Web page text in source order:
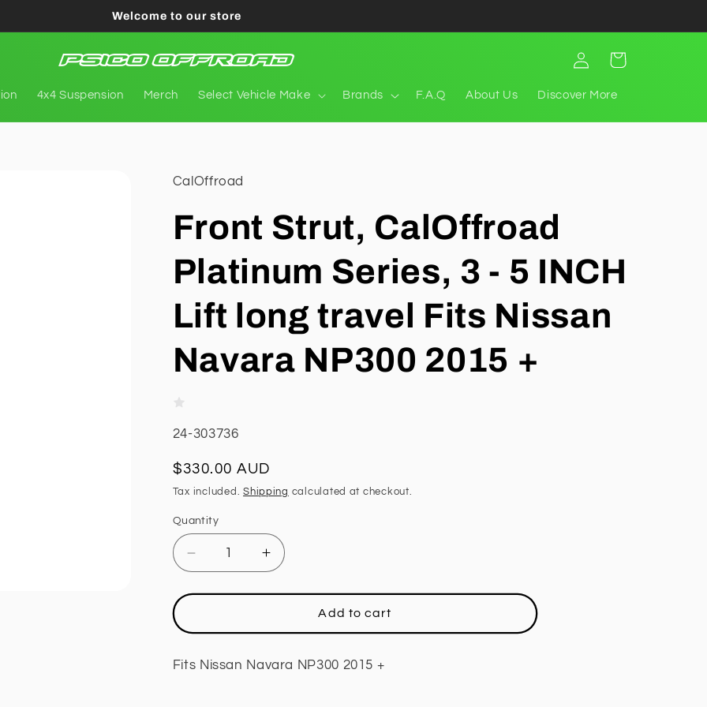
Welcome to our store
4x4 Suspension Merch Select Vehicle Make Brands F.A.Q About Us Discover More
Log
in
Cart
CalOffroad
Front Strut, CalOffroad
Platinum Series, 3 - 5 INCH
Lift long travel Fits Nissan
Navara NP300 2015 +
SKU:
24-303736
Regular
price
$330.00 AUD
Tax included.Shipping calculated at checkout.
Quantity
Decrease
quantity
for
Strut,
Platinum
Increase
quantity
for
Strut,
Platinum
Add to cart
Fits Nissan Navara NP300 2015 +